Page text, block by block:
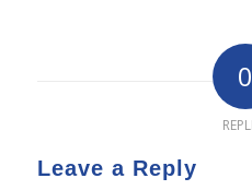
0
Leave a Reply